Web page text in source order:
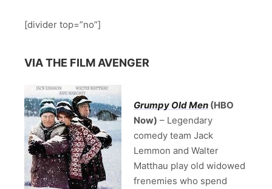
[divider top=”no”]
VIA THE FILM AVENGER
Grumpy Old Men (HBO
Now) – Legendary
comedy team Jack
Lemmon and Walter
Matthau play old widowed
frenemies who spend